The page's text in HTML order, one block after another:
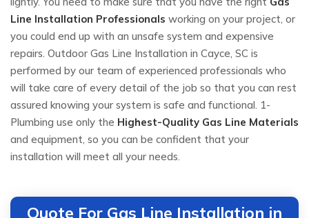
Line Installation Professionals working on your project, or
you could end up with an unsafe system and expensive
repairs. Outdoor Gas Line Installation in Cayce, SC is
performed by our team of experienced professionals who
will take care of every detail of the job so that you can rest
assured knowing your system is safe and functional. 1-
Plumbing use only the Highest-Quality Gas Line Materials
and equipment, so you can be confident that your
installation will meet all your needs.
Quote For Gas Line Installation in